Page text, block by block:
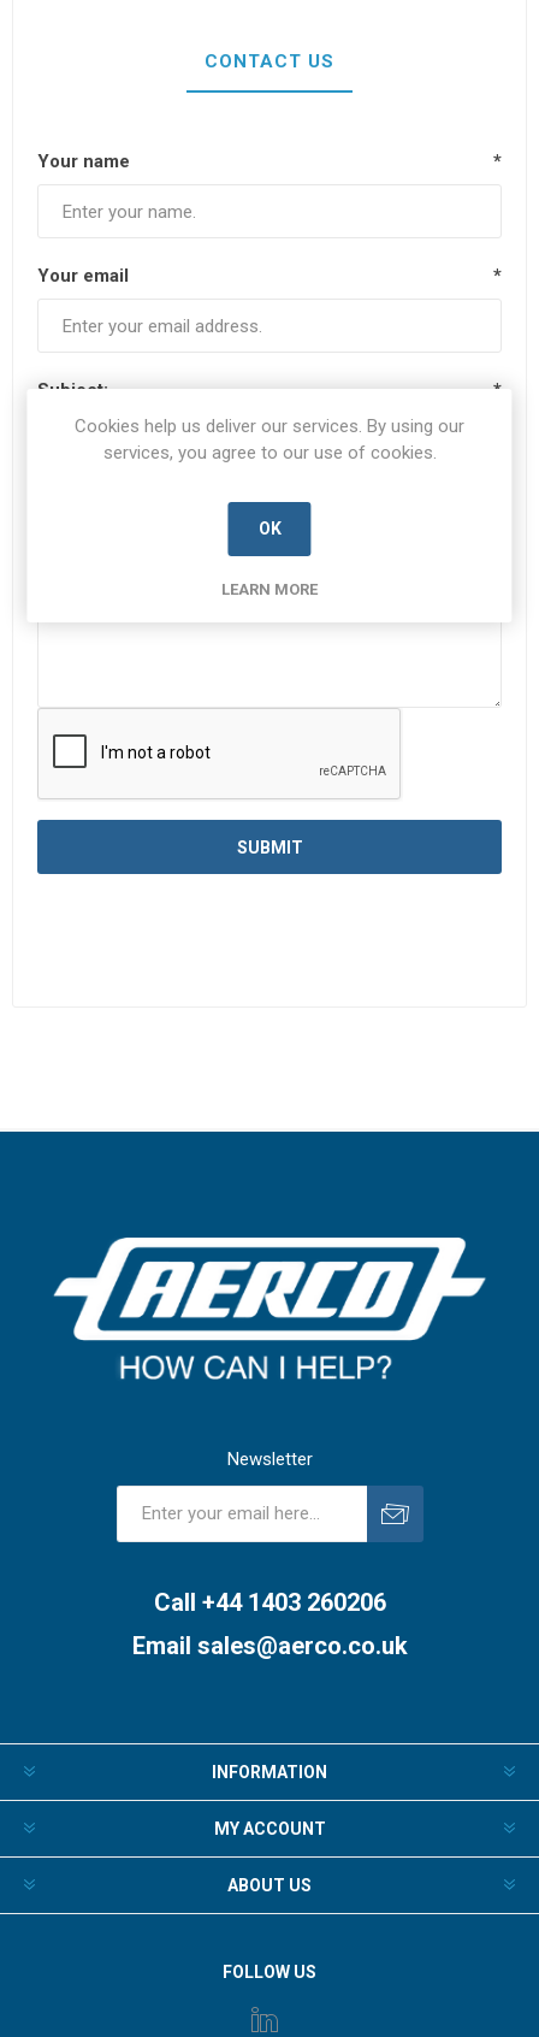
CONTACT US
Your name *
Your email *
Subject: *
Newsletter
Call +44 1403 260206
Email sales@aerco.co.uk
INFORMATION
MY ACCOUNT
ABOUT US
FOLLOW US
Cookies help us deliver our services. By using our
services, you agree to our use of cookies.
OK
LEARN MORE